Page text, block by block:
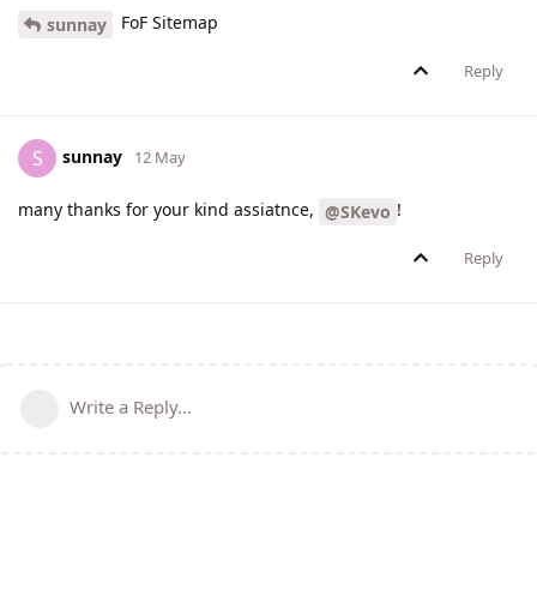
sunnay FoF Sitemap
Reply
S sunnay 12 May
many thanks for your kind assiatnce, @SKevo !
Reply
Write a Reply...